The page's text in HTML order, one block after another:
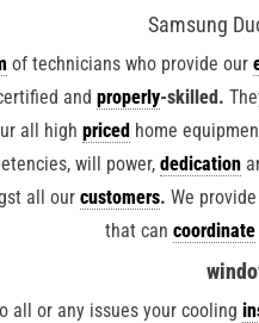
Samsung
of technicians who provide our
and properly-skilled.
all highpriced home
will power,dedication
all our customers. We
that can coordinate
all or any issues your cooling